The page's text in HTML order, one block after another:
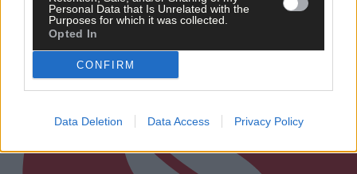
Personal Data that Is Unrelated with the
Purposes for which it was collected.
Opted In
CONFIRM
Data Deletion Data Access Privacy Policy